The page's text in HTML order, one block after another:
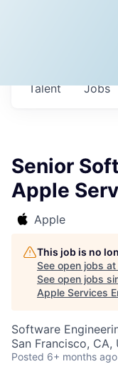
Jobs
Talent
Senior
Apple
Apple
This job is no
See open jobs at
See open jobs
Apple Services
Software
San Francisco, CA,
Posted 6+ months ago